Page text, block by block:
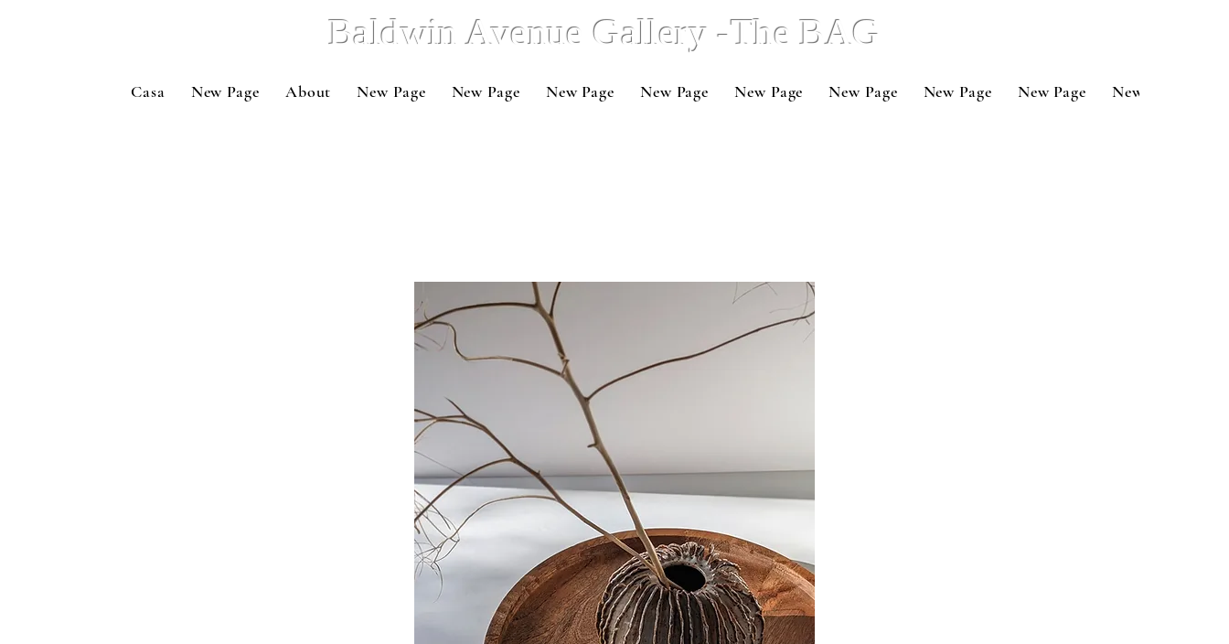
Baldwin Avenue Gallery -The BAG
Casa New Page About New Page New Page New Page New Page New Page New Page New Page New Page New Page